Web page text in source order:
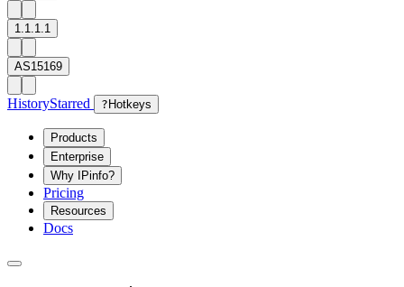
1.1.1.1
AS15169
HistoryStarred ? Hotkeys
Products
Enterprise
Why IPinfo?
Pricing
Resources
Docs